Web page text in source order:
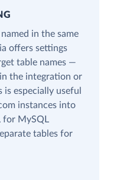
in the same
offers settings
table names —
the integration or
is especially useful
instances into
for MySQL
tables for